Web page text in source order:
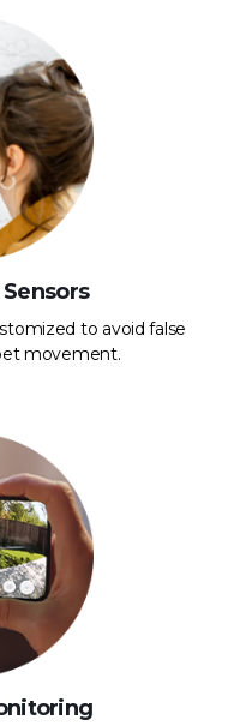
to avoid false
movement.